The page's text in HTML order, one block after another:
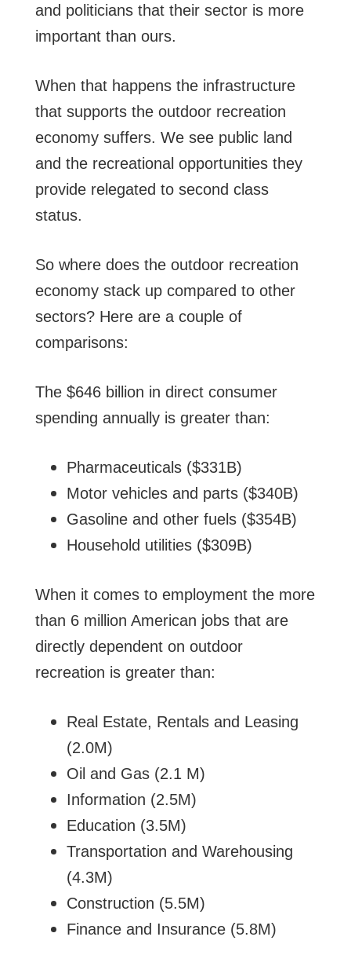
and politicians that their sector is more
important than ours.
When that happens the infrastructure
that supports the outdoor recreation
economy suffers. We see public land
and the recreational opportunities they
provide relegated to second class
status.
So where does the outdoor recreation
economy stack up compared to other
sectors? Here are a couple of
comparisons:
The $646 billion in direct consumer
spending annually is greater than:
Pharmaceuticals ($331B)
Motor vehicles and parts ($340B)
Gasoline and other fuels ($354B)
Household utilities ($309B)
When it comes to employment the more
than 6 million American jobs that are
directly dependent on outdoor
recreation is greater than:
Real Estate, Rentals and Leasing
(2.0M)
Oil and Gas (2.1 M)
Information (2.5M)
Education (3.5M)
Transportation and Warehousing
(4.3M)
Construction (5.5M)
Finance and Insurance (5.8M)